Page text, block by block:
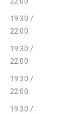
19:30 /
22:00
19:30 /
22:00
19:30 /
22:00
19:30 /